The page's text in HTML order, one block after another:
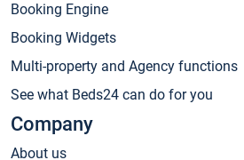
Booking Engine
Booking Widgets
Multi-property and Agency functions
See what Beds24 can do for you
Company
About us